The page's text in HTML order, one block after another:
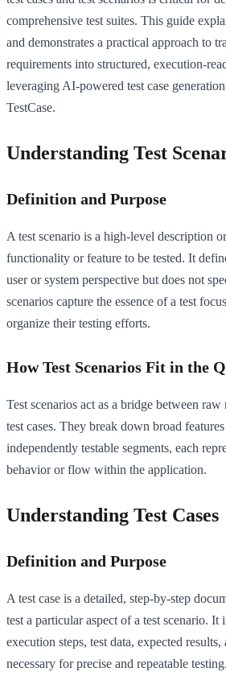
comprehensive test suites. This guide
and demonstrates a practical approach to
requirements into structured, execution-
leveraging AI-powered test case
TestCase.
Understanding Test
Definition and Purpose
A test scenario is a high-level description
functionality or feature to be tested. It
user or system perspective but does not
scenarios capture the essence of a test
organize their testing efforts.
How Test Scenarios Fit in the
Test scenarios act as a bridge between
test cases. They break down broad
independently testable segments, each
behavior or flow within the application.
Understanding Test Cases
Definition and Purpose
A test case is a detailed, step-by-step
test a particular aspect of a test scenario. It
execution steps, test data, expected
necessary for precise and repeatable testing.